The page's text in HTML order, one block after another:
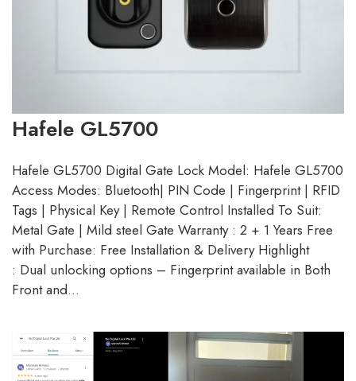
Hafele GL5700
Hafele GL5700 Digital Gate Lock Model: Hafele GL5700
Access Modes: Bluetooth| PIN Code | Fingerprint | RFID
Tags | Physical Key | Remote Control Installed To Suit:
Metal Gate | Mild steel Gate Warranty : 2 + 1 Years Free
with Purchase: Free Installation & Delivery Highlight
: Dual unlocking options – Fingerprint available in Both
Front and…